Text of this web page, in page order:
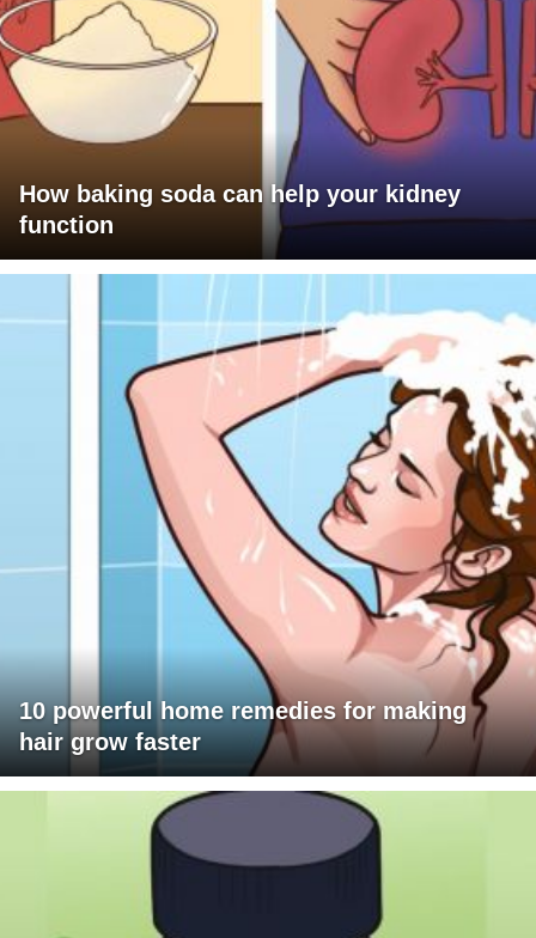
How baking soda can help your kidney
function
10 powerful home remedies for making
hair grow faster